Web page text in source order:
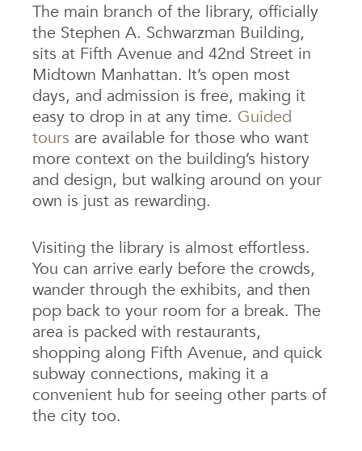
The main branch of the library, officially
the Stephen A. Schwarzman Building,
sits at Fifth Avenue and 42nd Street in
Midtown Manhattan. It’s open most
days, and admission is free, making it
easy to drop in at any time. Guided
tours are available for those who want
more context on the building’s history
and design, but walking around on your
own is just as rewarding.
Visiting the library is almost effortless.
You can arrive early before the crowds,
wander through the exhibits, and then
pop back to your room for a break. The
area is packed with restaurants,
shopping along Fifth Avenue, and quick
subway connections, making it a
convenient hub for seeing other parts of
the city too.